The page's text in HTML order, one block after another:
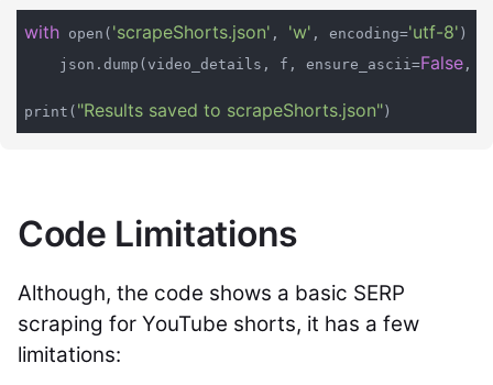
with open( 'scrapeShorts.json' , 'w' , encoding='utf-8' )
    json.dump(video_details, f, ensure_ascii=
False,
print( "Results saved to scrapeShorts.json"
Code Limitations
Although, the code shows a basic SERP
scraping for YouTube shorts, it has a few
limitations: